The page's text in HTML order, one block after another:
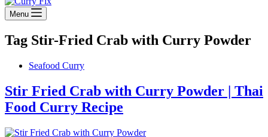
Menu
Tag Stir-Fried Crab with Curry Powder
Seafood Curry
Stir Fried Crab with Curry Powder | Thai
Food Curry Recipe